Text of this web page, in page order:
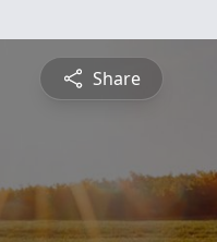
Share